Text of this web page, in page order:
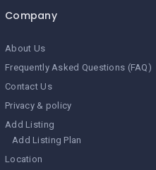
Company
About Us
Frequently Asked Questions (FAQ)
Contact Us
Privacy & policy
Add Listing
Add Listing Plan
Location